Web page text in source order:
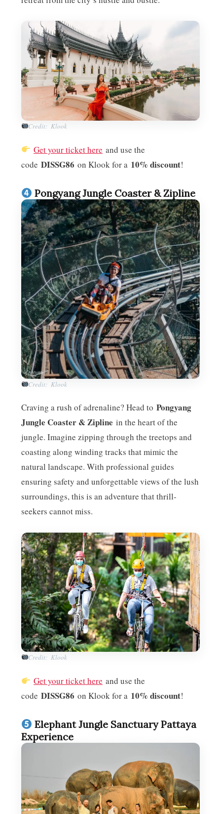
Credit: Klook
Get your ticket here and use the
code DISSG86 on Klook for a 10% discount!
Pongyang Jungle Coaster & Zipline
Credit: Klook
Craving a rush of adrenaline? Head to Pongyang
Jungle Coaster & Zipline in the heart of the
jungle. Imagine zipping through the treetops and
coasting along winding tracks that mimic the
natural landscape. With professional guides
ensuring safety and unforgettable views of the lush
surroundings, this is an adventure that thrill-
seekers cannot miss.
Credit: Klook
Get your ticket here and use the
code DISSG86 on Klook for a 10% discount!
Elephant Jungle Sanctuary Pattaya
Experience